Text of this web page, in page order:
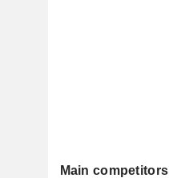
Main competitors